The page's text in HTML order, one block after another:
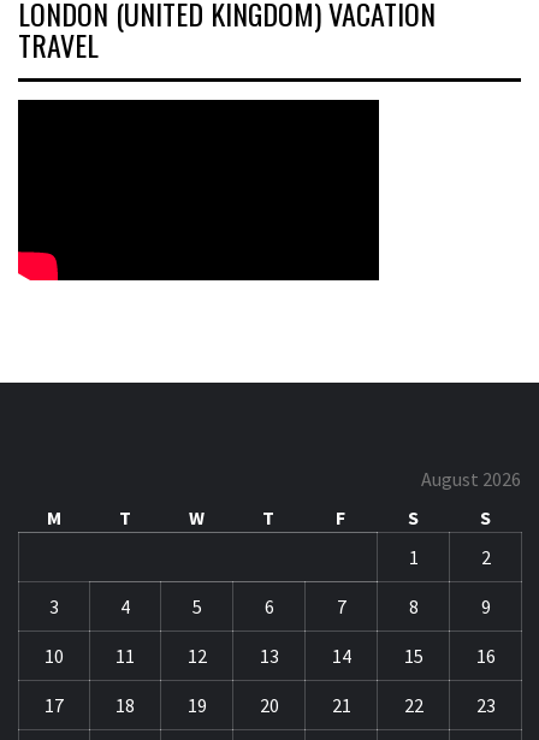
LONDON (UNITED KINGDOM) VACATION
TRAVEL
August 2026
M
T W T F S
S
1
2
3 4 5 6 7 8 9
10 11 12 13 14 15 16
17 18 19 20 21 22 23